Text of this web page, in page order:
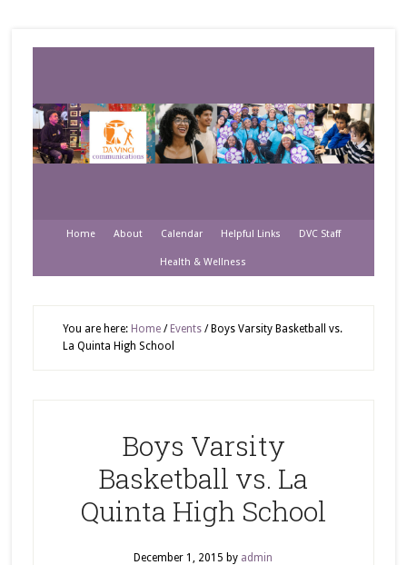
Home About Calendar Helpful Links DVC Staff
Health & Wellness
You are here: Home / Events /Boys Varsity Basketball vs.
La Quinta High School
Boys Varsity
Basketball vs. La
Quinta High School
December 1, 2015 by admin